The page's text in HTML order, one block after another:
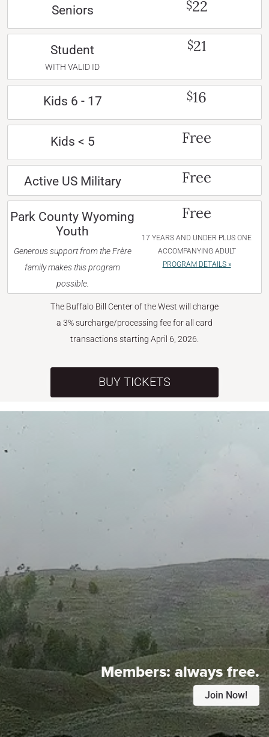
Seniors $22
Student
WITH VALID ID
$21
Kids 6 - 17 $16
Kids < 5 Free
Active US Military Free
Park County Wyoming
Youth
Generous support from the Frère
family makes this program
possible.
Free
17 YEARS AND UNDER PLUS ONE
ACCOMPANYING ADULT
PROGRAM DETAILS »
The Buffalo Bill Center of the West will charge
a 3% surcharge/processing fee for all card
transactions starting April 6, 2026.
BUY TICKETS
Members:always free.
Join Now!